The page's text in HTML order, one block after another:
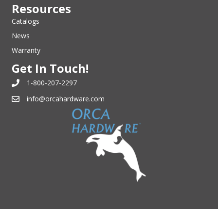
Resources
Catalogs
News
Warranty
Get In Touch!
1-800-207-2297
info@orcahardware.com